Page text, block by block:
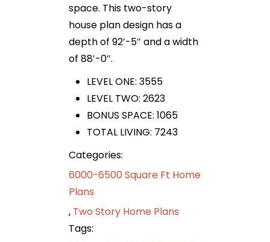
space. This two-story
house plan design has a
depth of 92′-5″ and a width
of 88′-0″.
LEVEL ONE: 3555
LEVEL TWO: 2623
BONUS SPACE: 1065
TOTAL LIVING: 7243
Categories:
6000-6500 Square Ft Home
Plans
, Two Story Home Plans
Tags: